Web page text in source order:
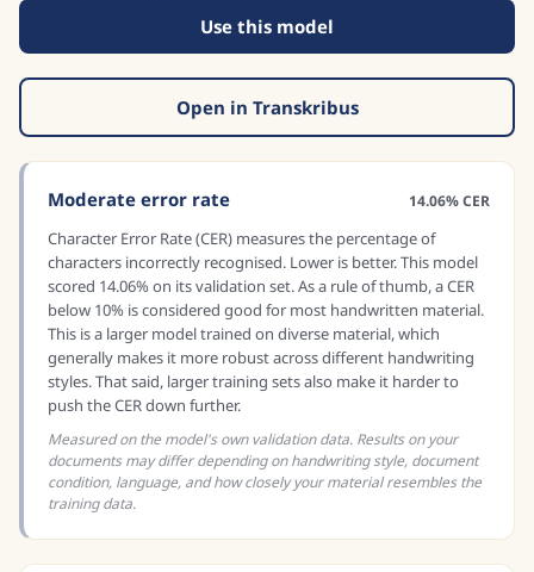
Use this model
Open in Transkribus
Moderate error rate 14.06% CER
Character Error Rate (CER) measures the percentage of
characters incorrectly recognised. Lower is better. This model
scored 14.06% on its validation set. As a rule of thumb, a CER
below 10% is considered good for most handwritten material.
This is a larger model trained on diverse material, which
generally makes it more robust across different handwriting
styles. That said, larger training sets also make it harder to
push the CER down further.
Measured on the model's own validation data. Results on your
documents may differ depending on handwriting style, document
condition, language, and how closely your material resembles the
training data.